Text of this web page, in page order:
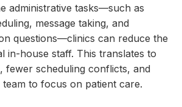
administrative tasks—such as
message taking, and
questions—clinics can reduce the
in-house staff. This translates to
fewer scheduling conflicts, and
to focus on patient care.